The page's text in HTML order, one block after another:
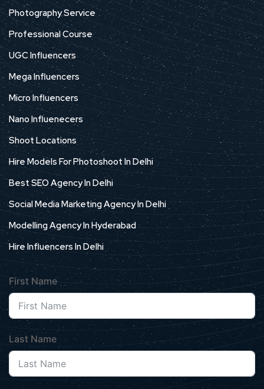
Photography Service
Professional Course
UGC Influencers
Mega Influencers
Micro Influencers
Nano Influenecers
Shoot Locations
Hire Models For Photoshoot In Delhi
Best SEO Agency In Delhi
Social Media Marketing Agency In Delhi
Modelling Agency In Hyderabad
Hire Influencers In Delhi
First Name
Last Name